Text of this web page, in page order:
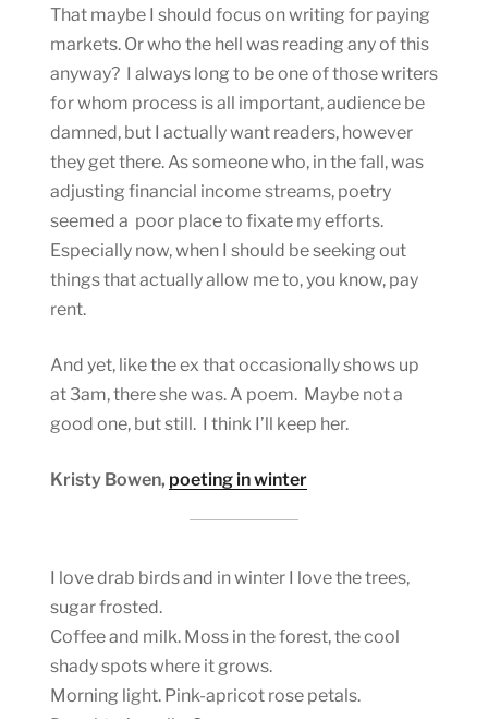
That maybe I should focus on writing for paying
markets. Or who the hell was reading any of this
anyway? I always long to be one of those writers
for whom process is all important, audience be
damned, but I actually want readers, however
they get there. As someone who, in the fall, was
adjusting financial income streams, poetry
seemed a poor place to fixate my efforts.
Especially now, when I should be seeking out
things that actually allow me to, you know, pay
rent.
And yet, like the ex that occasionally shows up
at 3am, there she was. A poem. Maybe not a
good one, but still. I think I’ll keep her.
Kristy Bowen, poeting in winter
I love drab birds and in winter I love the trees,
sugar frosted.
Coffee and milk. Moss in the forest, the cool
shady spots where it grows.
Morning light. Pink-apricot rose petals.